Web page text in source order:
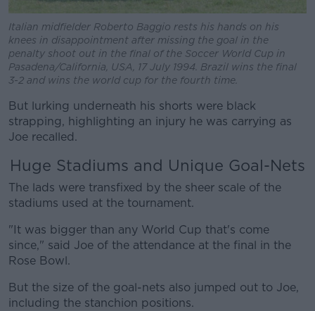
Italian midfielder Roberto Baggio rests his hands on his
knees in disappointment after missing the goal in the
penalty shoot out in the final of the Soccer World Cup in
Pasadena/California, USA, 17 July 1994. Brazil wins the final
3-2 and wins the world cup for the fourth time.
But lurking underneath his shorts were black
strapping, highlighting an injury he was carrying as
Joe recalled.
Huge Stadiums and Unique Goal-Nets
The lads were transfixed by the sheer scale of the
stadiums used at the tournament.
"It was bigger than any World Cup that's come
since," said Joe of the attendance at the final in the
Rose Bowl.
But the size of the goal-nets also jumped out to Joe,
including the stanchion positions.